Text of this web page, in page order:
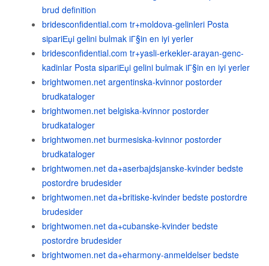
brud definition
bridesconfidential.com tr+moldova-gelinleri Posta
sipariЕџi gelini bulmak iГ§in en iyi yerler
bridesconfidential.com tr+yasli-erkekler-arayan-genc-
kadinlar Posta sipariЕџi gelini bulmak iГ§in en iyi yerler
brightwomen.net argentinska-kvinnor postorder
brudkataloger
brightwomen.net belgiska-kvinnor postorder
brudkataloger
brightwomen.net burmesiska-kvinnor postorder
brudkataloger
brightwomen.net da+aserbajdsjanske-kvinder bedste
postordre brudesider
brightwomen.net da+britiske-kvinder bedste postordre
brudesider
brightwomen.net da+cubanske-kvinder bedste
postordre brudesider
brightwomen.net da+eharmony-anmeldelser bedste